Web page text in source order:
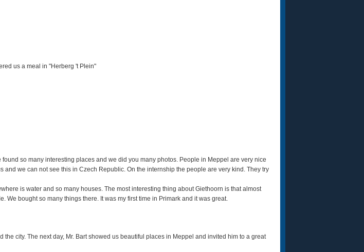
us a meal in "Herberg 't Plein"
so many interesting places and we did you many photos. People in Meppel are very nice
we can not see this in Czech Republic. On the internship the people are very kind. They try
is water and so many houses. The most interesting thing about Giethoorn is that almost
We bought so many things there. It was my first time in Primark and it was great.
city. The next day, Mr. Bart showed us beautiful places in Meppel and invited him to a great